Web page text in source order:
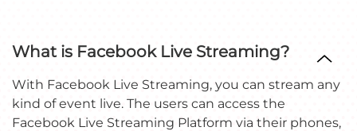
What is Facebook Live Streaming?
With Facebook Live Streaming, you can stream any
kind of event live. The users can access the
Facebook Live Streaming Platform via their phones,